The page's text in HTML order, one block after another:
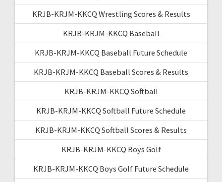
KRJB-KRJM-KKCQ Wrestling Scores & Results
KRJB-KRJM-KKCQ Baseball
KRJB-KRJM-KKCQ Baseball Future Schedule
KRJB-KRJM-KKCQ Baseball Scores & Results
KRJB-KRJM-KKCQ Softball
KRJB-KRJM-KKCQ Softball Future Schedule
KRJB-KRJM-KKCQ Softball Scores & Results
KRJB-KRJM-KKCQ Boys Golf
KRJB-KRJM-KKCQ Boys Golf Future Schedule